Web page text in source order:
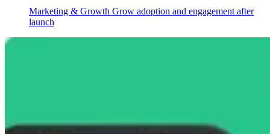
Marketing & Growth Grow adoption and engagement after
launch